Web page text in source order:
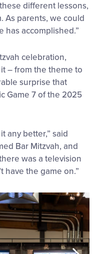
different lessons,
As parents, we could
has accomplished.”
celebration,
– from the theme to
surprise that
Game 7 of the 2025
any better,” said
Bar Mitzvah, and
was a television
have the game on.”